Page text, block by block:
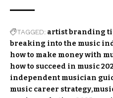
TAGGED: artist branding
breaking into the music
how to make money with
how to succeed in music
independent musician
music career strategy